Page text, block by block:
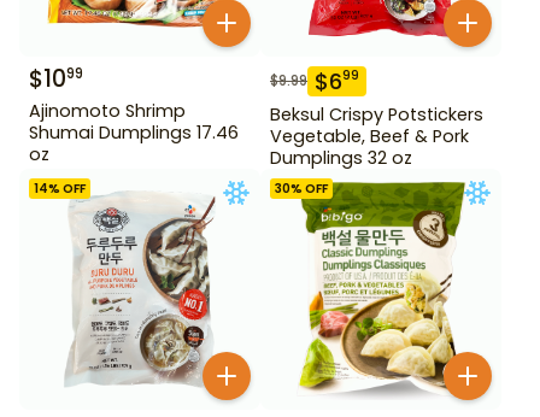
$1099
Ajinomoto Shrimp
Shumai Dumplings 17.46
oz
$9.99 $699
Beksul Crispy Potstickers
Vegetable, Beef & Pork
Dumplings 32 oz
14% OFF 30% OFF